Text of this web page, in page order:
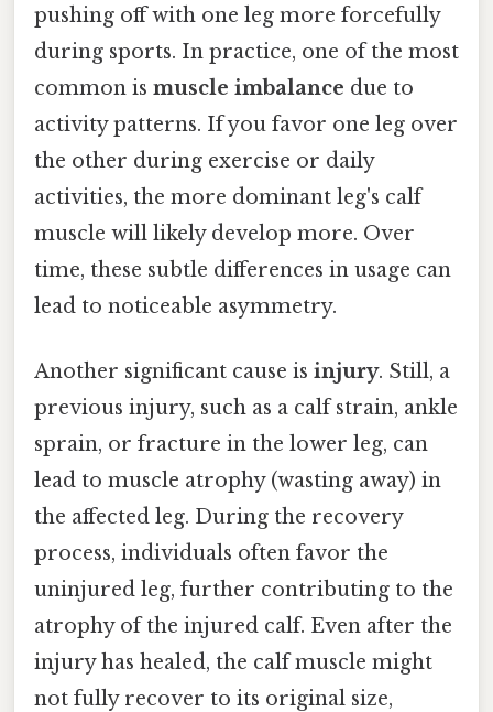
pushing off with one leg more forcefully
during sports. In practice, one of the most
common is muscle imbalance due to
activity patterns. If you favor one leg over
the other during exercise or daily
activities, the more dominant leg's calf
muscle will likely develop more. Over
time, these subtle differences in usage can
lead to noticeable asymmetry.
Another significant cause is injury. Still, a
previous injury, such as a calf strain, ankle
sprain, or fracture in the lower leg, can
lead to muscle atrophy (wasting away) in
the affected leg. During the recovery
process, individuals often favor the
uninjured leg, further contributing to the
atrophy of the injured calf. Even after the
injury has healed, the calf muscle might
not fully recover to its original size,